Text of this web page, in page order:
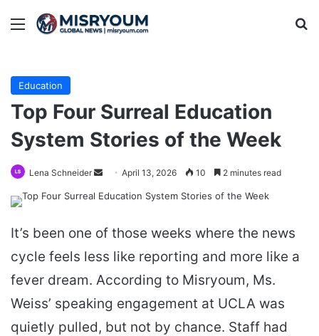
Menu
Education
Top Four Surreal Education
System Stories of the Week
Lena Schneider
Send April 13, 2026 10 2 minutes read
It’s been one of those weeks where the news
cycle feels less like reporting and more like a
fever dream. According to Misryoum, Ms.
Weiss’ speaking engagement at UCLA was
quietly pulled, but not by chance. Staff had